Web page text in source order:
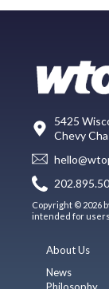
5425
Chevy
Copyright © 2026
intended for users
About Us
News
Philosophy